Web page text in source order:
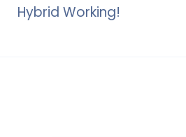
Hybrid Working!